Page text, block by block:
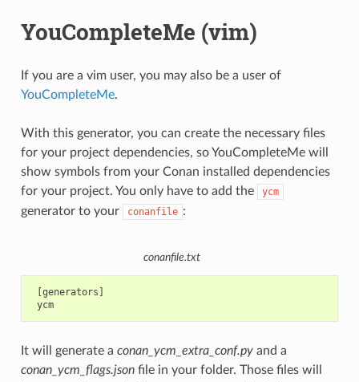
YouCompleteMe (vim)
If you are a vim user, you may also be a user of
YouCompleteMe.
With this generator, you can create the necessary files
for your project dependencies, so YouCompleteMe will
show symbols from your Conan installed dependencies
for your project. You only have to add the
ycm
generator to your conanfile :
conanfile.txt
[generators]
ycm
It will generate a conan_ycm_extra_conf.pyand a
conan_ycm_flags.jsonfile in your folder. Those files will